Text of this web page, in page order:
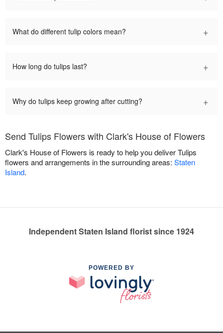
What do different tulip colors mean? +
How long do tulips last? +
Why do tulips keep growing after cutting? +
Send Tulips Flowers with Clark's House of Flowers
Clark's House of Flowers is ready to help you deliver Tulips
flowers and arrangements in the surrounding areas: Staten
Island.
Independent Staten Island florist since 1924
POWERED BY